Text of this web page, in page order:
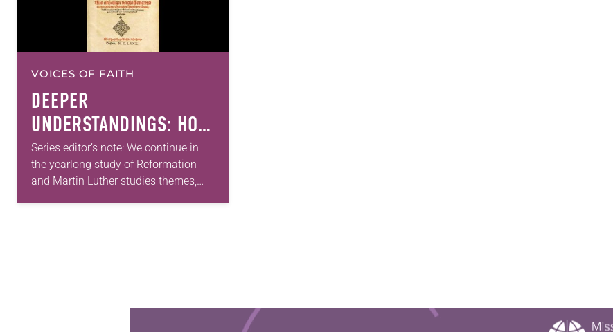
VOICES OF FAITH
DEEPER
UNDERSTANDINGS: HOW
THE LUTHERAN
CONFESSIONS UNITE US
Series editor’s note: We continue in
the yearlong study of Reformation
and Martin Luther studies themes,
Learn more about this offer